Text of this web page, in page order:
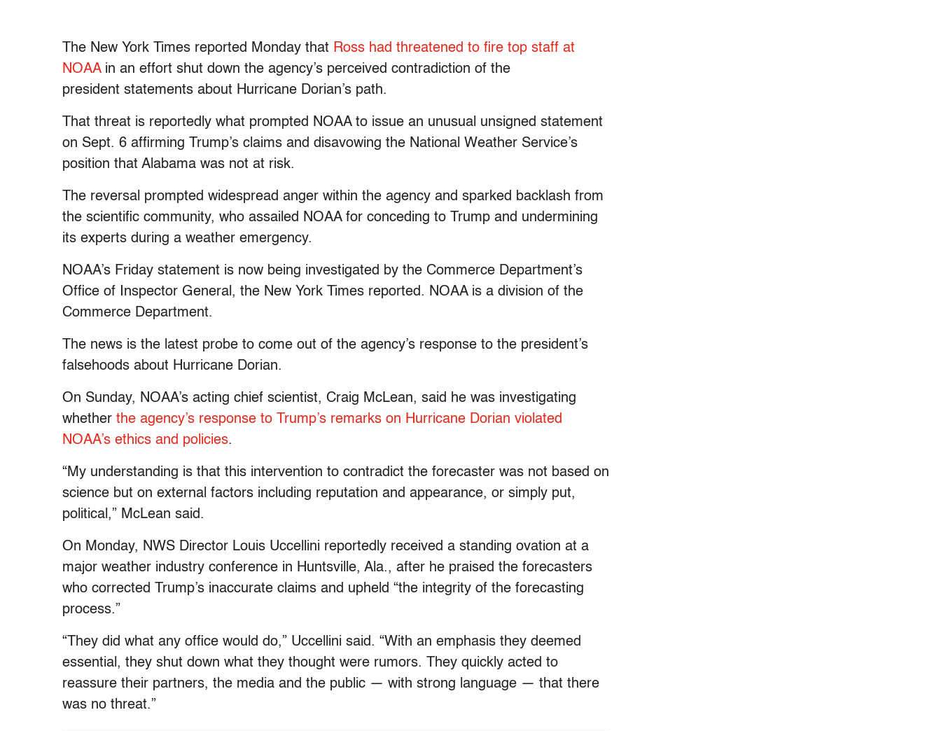
The New York Times reported Monday that Ross had threatened to fire top staff at
NOAAin an effort shut down the agency’s perceived contradiction of the
president statements about Hurricane Dorian’s path.
That threat is reportedly what prompted NOAA to issue an unusual unsigned statement
on Sept. 6 affirming Trump’s claims and disavowing the National Weather Service’s
position that Alabama was not at risk.
The reversal prompted widespread anger within the agency and sparked backlash from
the scientific community, who assailed NOAA for conceding to Trump and undermining
its experts during a weather emergency.
NOAA’s Friday statement is now being investigated by the Commerce Department’s
Office of Inspector General, the New York Times reported. NOAA is a division of the
Commerce Department.
The news is the latest probe to come out of the agency’s response to the president’s
falsehoods about Hurricane Dorian.
On Sunday, NOAA’s acting chief scientist, Craig McLean, said he was investigating
whether the agency’s response to Trump’s remarks on Hurricane Dorian violated
NOAA’s ethics and policies.
“My understanding is that this intervention to contradict the forecaster was not based on
science but on external factors including reputation and appearance, or simply put,
political,” McLean said.
On Monday, NWS Director Louis Uccellini reportedly received a standing ovation at a
major weather industry conference in Huntsville, Ala., after he praised the forecasters
who corrected Trump’s inaccurate claims and upheld “the integrity of the forecasting
process.”
“They did what any office would do,” Uccellini said. “With an emphasis they deemed
essential, they shut down what they thought were rumors. They quickly acted to
reassure their partners, the media and the public — with strong language — that there
was no threat.”